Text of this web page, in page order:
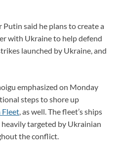
said he plans to create a
with Ukraine to help defend
launched by Ukraine, and
emphasized on Monday
steps to shore up
Fleet, as well. The fleet’s ships
targeted by Ukrainian
the conflict.